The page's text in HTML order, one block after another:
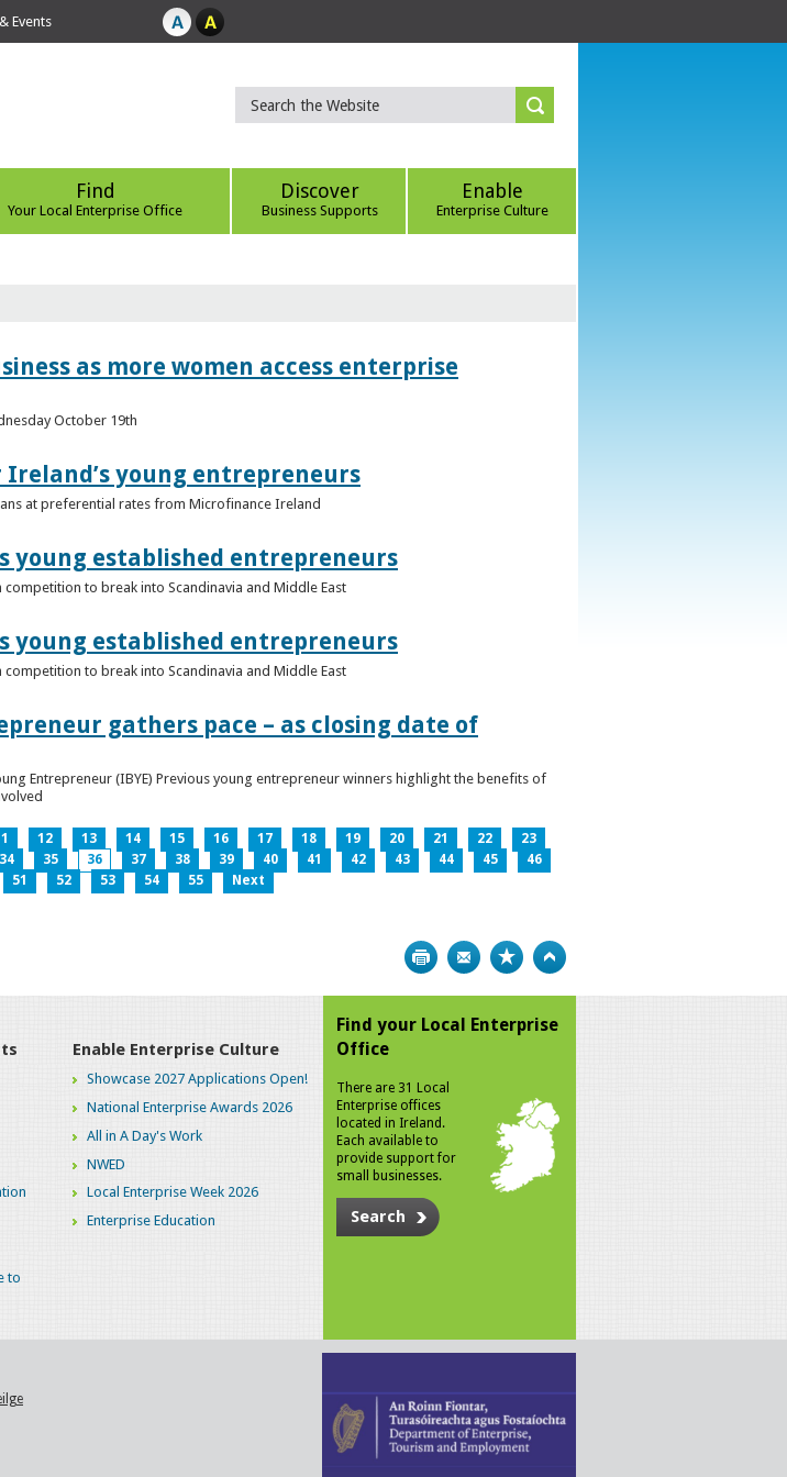
Events
Find
Your Local Enterprise Office
Discover
Business Supports
Enable
Enterprise Culture
as more women access enterprise
October 19th
young entrepreneurs
at preferential rates from Microfinance Ireland
young established entrepreneurs
competition to break into Scandinavia and Middle East
young established entrepreneurs
competition to break into Scandinavia and Middle East
gathers pace – as closing date of
Entrepreneur (IBYE) Previous young entrepreneur winners highlight the benefits of
12 13 14 15 16 17 18 19 20 21 22
23
34 35 36 37 38 39 40 41 42 43 44 45
46
51 52 53 54 55 Next
Print Bookmark
to
Enable Enterprise Culture
Showcase 2027 Applications Open!
National Enterprise Awards 2026
All in A Day's Work
NWED
Local Enterprise Week 2026
Enterprise Education
Find your Local Enterprise
Office
There are 31 Local
Enterprise offices
located in Ireland.
Each available to
provide support for
small businesses.
Search